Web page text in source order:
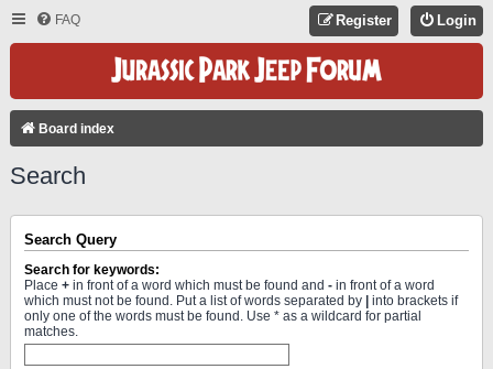
FAQ Login
Register
Board index
Search
Search Query
Search for keywords:
Place + in front of a word which must be found and - in front of a word
which must not be found. Put a list of words separated by
into brackets if
only one of the words must be found. Use * as a wildcard for partial
matches.